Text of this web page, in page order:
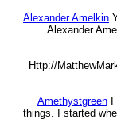
Alexander Amelkin
Alexander
Http://
Amethystgreen
things. I started